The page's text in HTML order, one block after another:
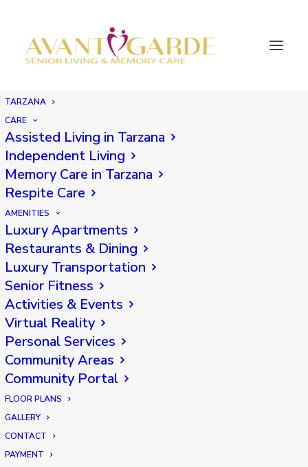
TARZANA
CARE
Assisted Living in Tarzana
Independent Living
Memory Care in Tarzana
Respite Care
AMENITIES
Luxury Apartments
Restaurants & Dining
Luxury Transportation
Senior Fitness
Activities & Events
Virtual Reality
Personal Services
Community Areas
Community Portal
FLOOR PLANS
GALLERY
CONTACT
PAYMENT
Back